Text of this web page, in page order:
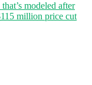
modeled after
million price cut